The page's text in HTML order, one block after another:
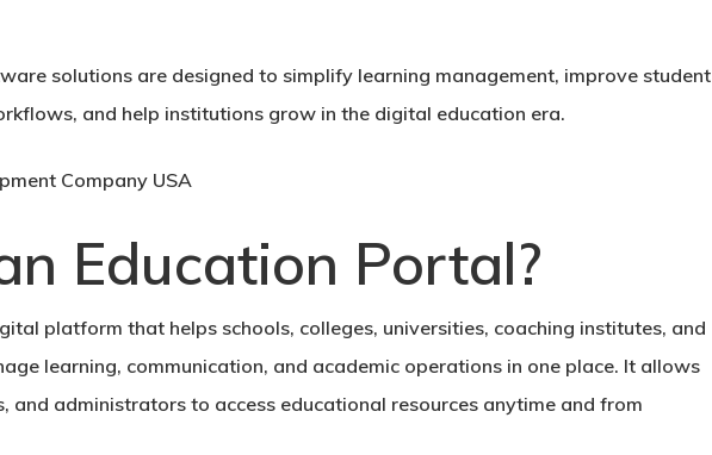
solutions are designed to simplify learning management, improve student
and help institutions grow in the digital education era.
Education Portal?
platform that helps schools, colleges, universities, coaching institutes, and
learning, communication, and academic operations in one place. It allows
and administrators to access educational resources anytime and from